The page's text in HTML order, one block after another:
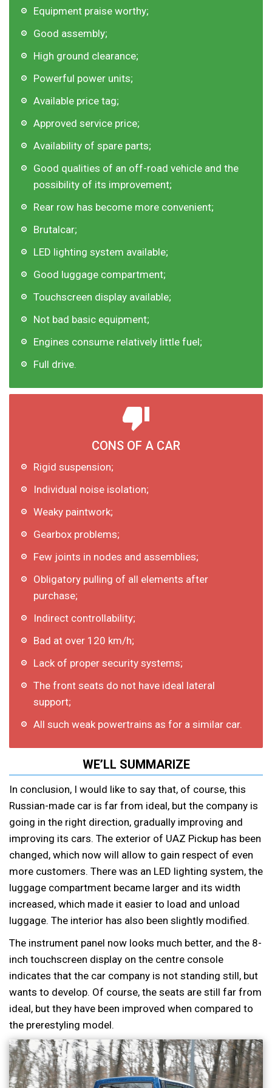
Equipment praise worthy;
Good assembly;
High ground clearance;
Powerful power units;
Available price tag;
Approved service price;
Availability of spare parts;
Good qualities of an off-road vehicle and the
possibility of its improvement;
Rear row has become more convenient;
Brutalcar;
LED lighting system available;
Good luggage compartment;
Touchscreen display available;
Not bad basic equipment;
Engines consume relatively little fuel;
Full drive.
CONS OF A CAR
Rigid suspension;
Individual noise isolation;
Weaky paintwork;
Gearbox problems;
Few joints in nodes and assemblies;
Obligatory pulling of all elements after
purchase;
Indirect controllability;
Bad at over 120 km/h;
Lack of proper security systems;
The front seats do not have ideal lateral
support;
All such weak powertrains as for a similar car.
WE’LL SUMMARIZE
In conclusion, I would like to say that, of course, this
Russian-made car is far from ideal, but the company is
going in the right direction, gradually improving and
improving its cars. The exterior of UAZ Pickup has been
changed, which now will allow to gain respect of even
more customers. There was an LED lighting system, the
luggage compartment became larger and its width
increased, which made it easier to load and unload
luggage. The interior has also been slightly modified.
The instrument panel now looks much better, and the 8-
inch touchscreen display on the centre console
indicates that the car company is not standing still, but
wants to develop. Of course, the seats are still far from
ideal, but they have been improved when compared to
the prerestyling model.